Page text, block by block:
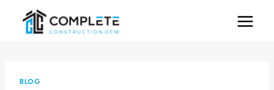
BLOG